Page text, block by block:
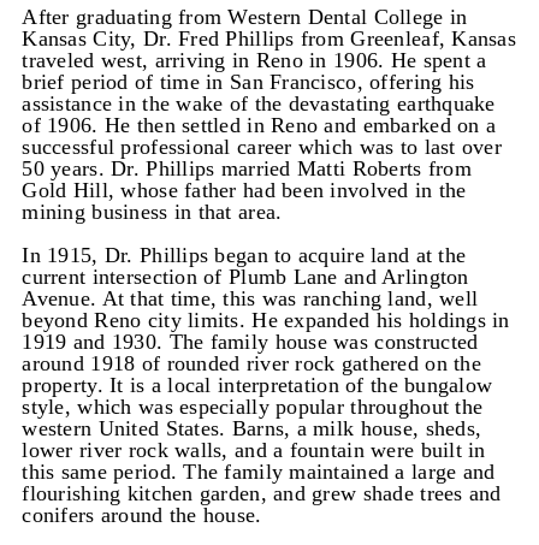
After graduating from Western Dental College in
Kansas City, Dr. Fred Phillips from Greenleaf, Kansas
traveled west, arriving in Reno in 1906. He spent a
brief period of time in San Francisco, offering his
assistance in the wake of the devastating earthquake
of 1906. He then settled in Reno and embarked on a
successful professional career which was to last over
50 years. Dr. Phillips married Matti Roberts from
Gold Hill, whose father had been involved in the
mining business in that area.
In 1915, Dr. Phillips began to acquire land at the
current intersection of Plumb Lane and Arlington
Avenue. At that time, this was ranching land, well
beyond Reno city limits. He expanded his holdings in
1919 and 1930. The family house was constructed
around 1918 of rounded river rock gathered on the
property. It is a local interpretation of the bungalow
style, which was especially popular throughout the
western United States. Barns, a milk house, sheds,
lower river rock walls, and a fountain were built in
this same period. The family maintained a large and
flourishing kitchen garden, and grew shade trees and
conifers around the house.